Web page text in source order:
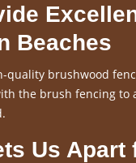
Beaches
quality brushwood
the brush fencing to
Us Apart